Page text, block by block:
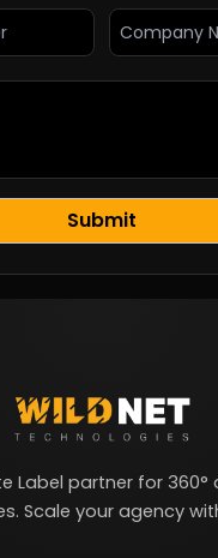
Label partner for 360°
Scale your agency